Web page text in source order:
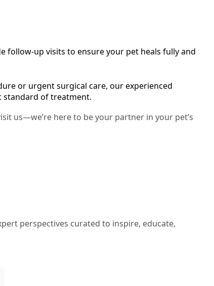
follow-up visits to ensure your pet heals fully and
or urgent surgical care, our experienced
standard of treatment.
us—we’re here to be your partner in your pet’s
perspectives curated to inspire, educate,